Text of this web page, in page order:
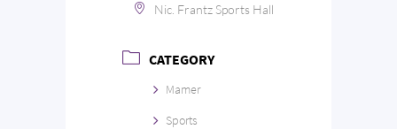
Nic. Frantz Sports Hall
CATEGORY
Mamer
Sports